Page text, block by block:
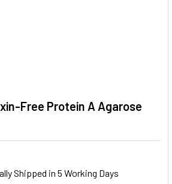
Free Protein A Agarose
Shipped in 5 Working Days